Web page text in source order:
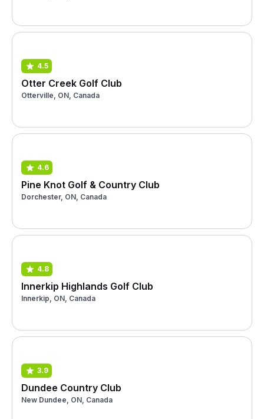
4.5
Otter Creek Golf Club
Otterville, ON, Canada
4.6
Pine Knot Golf & Country Club
Dorchester, ON, Canada
4.8
Innerkip Highlands Golf Club
Innerkip, ON, Canada
3.9
Dundee Country Club
New Dundee, ON, Canada